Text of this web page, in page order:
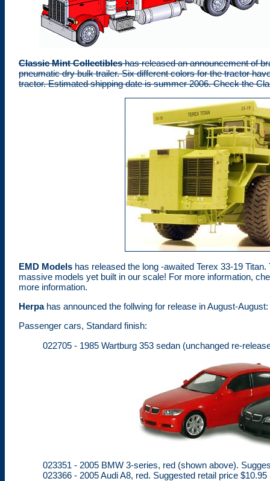
Classic Mint Collectibleshas released an announcement of
pneumatic dry bulk trailer. Six different colors for the tractor
tractor. Estimated shipping date is summer 2006. Check the
EMD Models has released the long -awaited Terex 33-19
massive models yet built in our scale! For more information,
more information.
Herpahas announced the follwing for release in August-August:
Passenger cars, Standard finish:
022705 - 1985 Wartburg 353 sedan (unchanged re-
023351 - 2005 BMW 3-series, red (shown above).
023366 - 2005 Audi A8, red. Suggested retail price $10.95